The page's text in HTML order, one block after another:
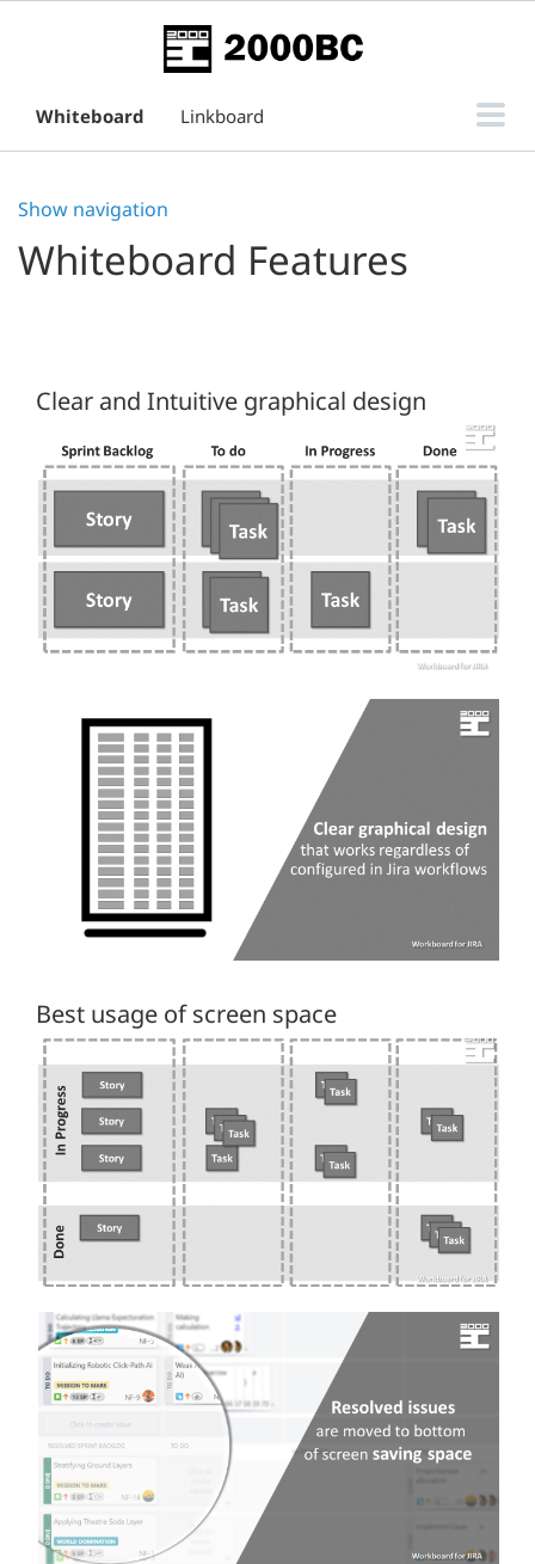
Whiteboard
Linkboard
Support
Show navigation
Whiteboard Features
Clear and Intuitive graphical design
Best usage of screen space